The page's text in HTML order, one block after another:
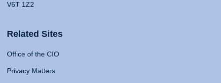
V6T 1Z2
Related Sites
Office of the CIO
Privacy Matters